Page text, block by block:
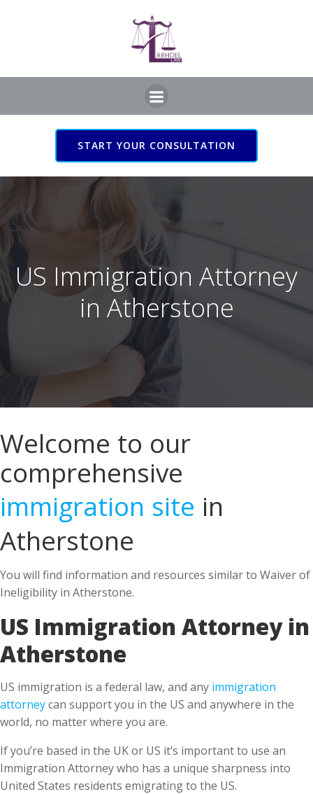
START YOUR CONSULTATION
US Immigration Attorney
in Atherstone
Welcome to our
comprehensive
immigration site in
Atherstone
You will find information and resources similar to Waiver of
Ineligibility in Atherstone.
US Immigration Attorney in
Atherstone
US immigration is a federal law, and any immigration
attorneycan support you in the US and anywhere in the
world, no matter where you are.
If you’re based in the UK or US it’s important to use an
Immigration Attorney who has a unique sharpness into
United States residents emigrating to the US.